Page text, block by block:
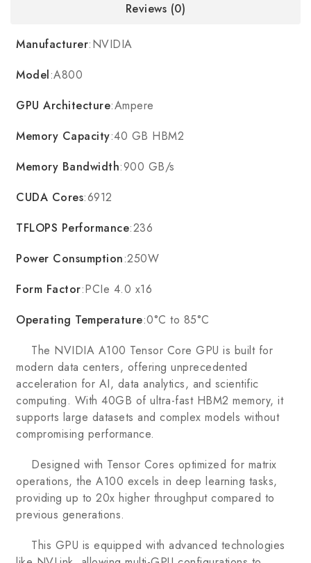
Reviews (0)
Manufacturer:NVIDIA
Model:A800
GPU Architecture:Ampere
Memory Capacity:40 GB HBM2
Memory Bandwidth:900 GB/s
CUDA Cores:6912
TFLOPS Performance:236
Power Consumption:250W
Form Factor:PCIe 4.0 x16
Operating Temperature:0°C to 85°C
The NVIDIA A100 Tensor Core GPU is built for
modern data centers, offering unprecedented
acceleration for AI, data analytics, and scientific
computing. With 40GB of ultra-fast HBM2 memory, it
supports large datasets and complex models without
compromising performance.
Designed with Tensor Cores optimized for matrix
operations, the A100 excels in deep learning tasks,
providing up to 20x higher throughput compared to
previous generations.
This GPU is equipped with advanced technologies